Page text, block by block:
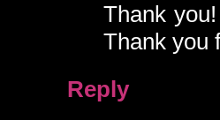
Thank
Thank you
Reply